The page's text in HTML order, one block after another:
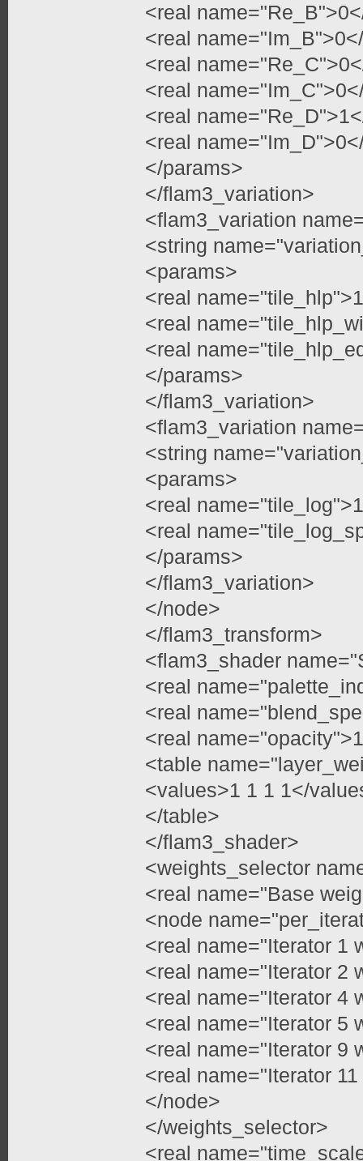
<real
<real
<real
<real
<real
<real
</params>
</flam3_variation>
<flam3_variation
<string
<params>
<real
<real
<real
</params>
</flam3_variation>
<flam3_variation
<string
<params>
<real
<real
</params>
</flam3_variation>
</node>
</flam3_transform>
<flam3_shader
<real
<real
<real
<table
<values>1 1 1 1</
</table>
</flam3_shader>
<weights_selector
<real name="Base
<node
<real name="Iterator 1
<real name="Iterator 2
<real name="Iterator 4
<real name="Iterator 5
<real name="Iterator 9
<real name="Iterator
</node>
</weights_selector>
<real